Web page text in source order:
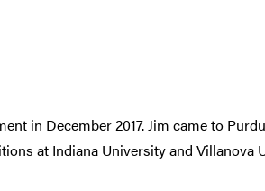
in December 2017. Jim came to
at Indiana University and Villanova